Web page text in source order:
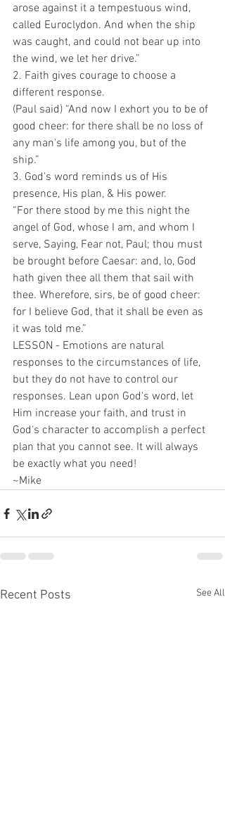
arose against it a tempestuous wind,
called Euroclydon. And when the ship
was caught, and could not bear up into
the wind, we let her drive.”
2. Faith gives courage to choose a
different response.
(Paul said) “And now I exhort you to be of
good cheer: for there shall be no loss of
any man's life among you, but of the
ship.”
3. God’s word reminds us of His
presence, His plan, & His power.
“For there stood by me this night the
angel of God, whose I am, and whom I
serve, Saying, Fear not, Paul; thou must
be brought before Caesar: and, lo, God
hath given thee all them that sail with
thee. Wherefore, sirs, be of good cheer:
for I believe God, that it shall be even as
it was told me.”
LESSON - Emotions are natural
responses to the circumstances of life,
but they do not have to control our
responses. Lean upon God‘s word, let
Him increase your faith, and trust in
God‘s character to accomplish a perfect
plan that you cannot see. It will always
be exactly what you need!
~Mike
Recent Posts See All